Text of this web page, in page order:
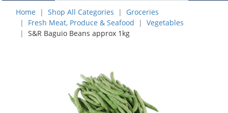
Home Shop All Categories
Groceries
Fresh Meat, Produce & Seafood
Vegetables
S&R Baguio Beans approx 1kg